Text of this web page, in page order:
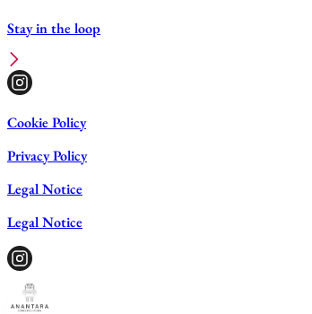
Stay in the loop
Cookie Policy
Privacy Policy
Legal Notice
Legal Notice